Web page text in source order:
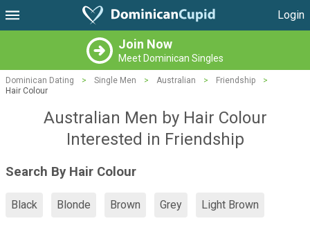
Login
Join Now
Meet Dominican Singles
Dominican Dating > Single Men > Australian > Friendship
>
Hair Colour
Australian Men by Hair Colour
Interested in Friendship
Search By Hair Colour
Black Blonde Brown Grey Light Brown